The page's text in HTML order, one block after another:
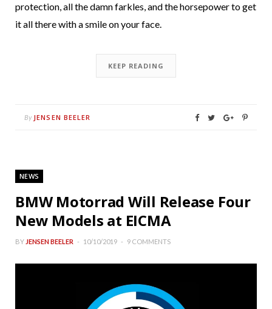
protection, all the damn farkles, and the horsepower to get
it all there with a smile on your face.
KEEP READING
By JENSEN BEELER
NEWS
BMW Motorrad Will Release Four
New Models at EICMA
BY JENSEN BEELER 10/10/2019 9 COMMENTS